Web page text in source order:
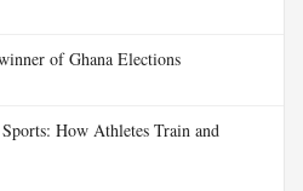
of Ghana Elections
How Athletes Train and